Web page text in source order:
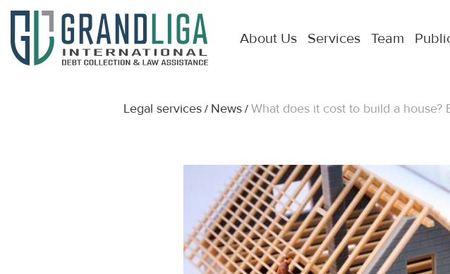
About Us Services Team
Legal services / News / What does it cost to build a